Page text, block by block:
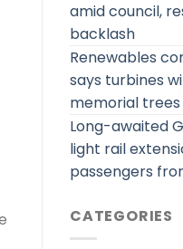
amid council,
backlash
Renewables
says turbines
memorial trees
Long-awaited
light rail
passengers
CATEGORIES